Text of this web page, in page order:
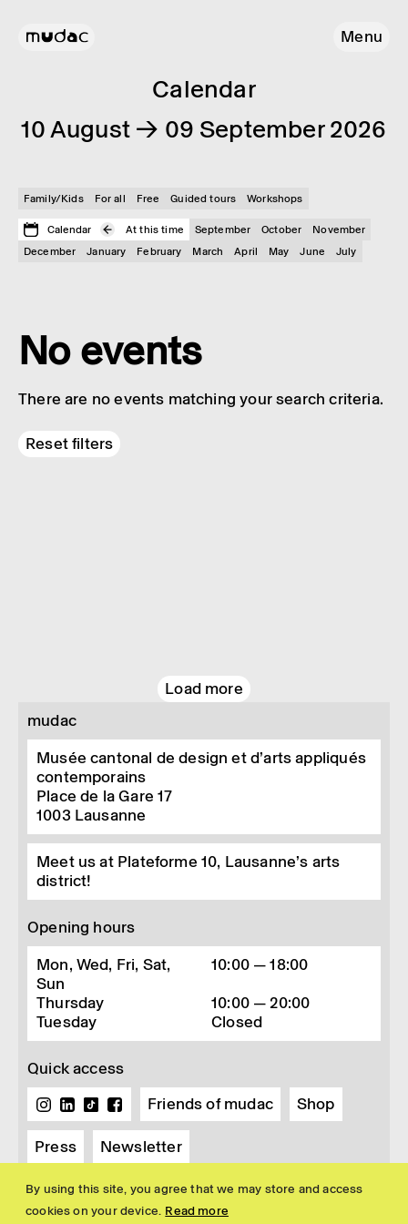
By using this site, you agree that we may store and access
cookies on your device. Read more
Menu
Calendar
10 August → 09 September 2026
Family/Kids For all Free Guided tours Workshops
Calendar At this time September October
November
December
January February March April May June July
No events
There are no events matching your search criteria.
Reset filters
Load more
mudac
Musée cantonal de design et d’arts appliqués
contemporains
Place de la Gare 17
1003 Lausanne
Meet us at Plateforme 10, Lausanne’s arts
district!
Opening hours
Mon, Wed, Fri, Sat,
Sun
10:00 — 18:00
Thursday
10:00 — 20:00
Tuesday
Closed
Quick access
Friends of mudac
Shop
Press Newsletter